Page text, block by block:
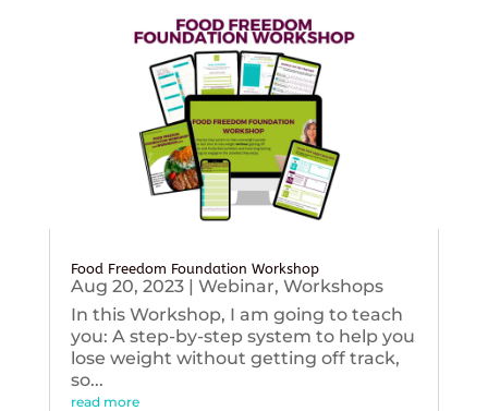
Food Freedom Foundation Workshop
Aug 20, 2023| Webinar, Workshops
In this Workshop, I am going to teach
you: A step-by-step system to help you
lose weight without getting off track,
so...
read more